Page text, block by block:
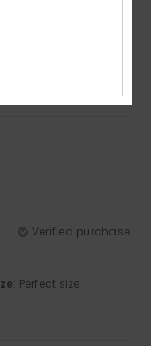
Verified purchase
: Perfect size